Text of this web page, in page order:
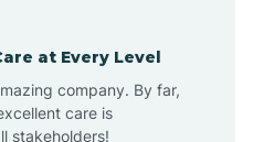
at Every Level
company. By far,
care is
stakeholders!